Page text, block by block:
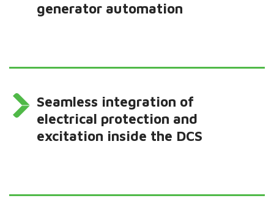
generator automation
Seamless integration of
electrical protection and
excitation inside the DCS